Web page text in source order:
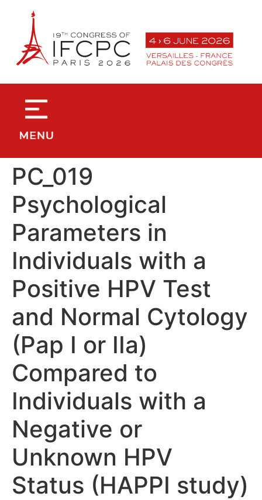
principal
PC_019
Psychological
Parameters in
Individuals with a
Positive HPV Test
and Normal Cytology
(Pap I or IIa)
Compared to
Individuals with a
Negative or
Unknown HPV
Status (HAPPI study)